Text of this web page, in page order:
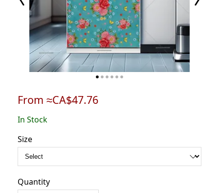
From ≈CA$47.76
In Stock
Size
Quantity